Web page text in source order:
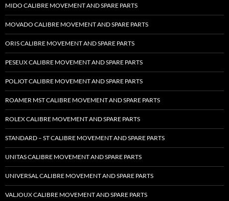
MIDO CALIBRE MOVEMENT AND SPARE PARTS
MOVADO CALIBRE MOVEMENT AND SPARE PARTS
ORIS CALIBRE MOVEMENT AND SPARE PARTS
PESEUX CALIBRE MOVEMENT AND SPARE PARTS
POLJOT CALIBRE MOVEMENT AND SPARE PARTS
ROAMER MST CALIBRE MOVEMENT AND SPARE PARTS
ROLEX CALIBRE MOVEMENT AND SPARE PARTS
STANDARD – ST CALIBRE MOVEMENT AND SPARE PARTS
UNITAS CALIBRE MOVEMENT AND SPARE PARTS
UNIVERSAL CALIBRE MOVEMENT AND SPARE PARTS
VALJOUX CALIBRE MOVEMENT AND SPARE PARTS